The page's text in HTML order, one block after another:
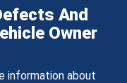
And
Owner
information about